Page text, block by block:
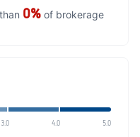
0% of brokerage
3.0 4.0 5.0